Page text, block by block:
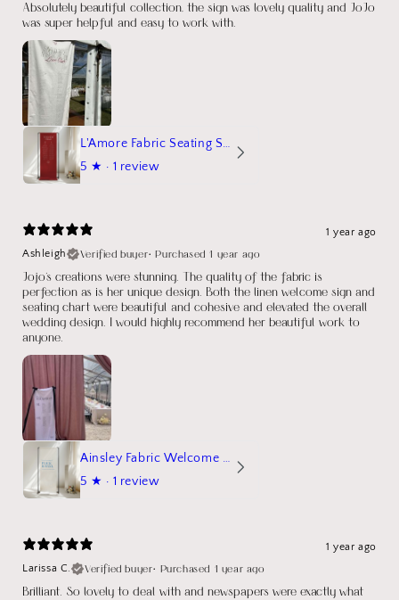
Absolutely beautiful collection, the sign was lovely quality and JoJo
was super helpful and easy to work with.
L'Amore Fabric Seating Sign
5 ★ · 1 review
1 year ago
Ashleigh
Verified buyer•Purchased 1 year ago
Jojo's creations were stunning. The quality of the fabric is
perfection as is her unique design. Both the linen welcome sign and
seating chart were beautiful and cohesive and elevated the overall
wedding design. I would highly recommend her beautiful work to
anyone.
Ainsley Fabric Welcome Sign
5 ★ · 1 review
1 year ago
Larissa C.
Verified buyer• Purchased 1 year ago
Brilliant. So lovely to deal with and newspapers were exactly what